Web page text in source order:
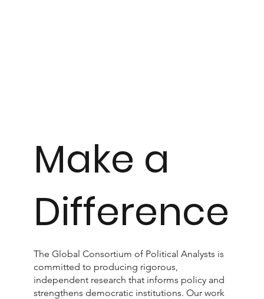
Make a
Difference
The Global Consortium of Political Analysts is
committed to producing rigorous,
independent research that informs policy and
strengthens democratic institutions. Our work